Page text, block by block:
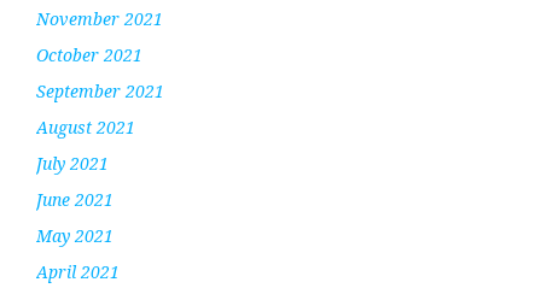
November 2021
October 2021
September 2021
August 2021
July 2021
June 2021
May 2021
April 2021